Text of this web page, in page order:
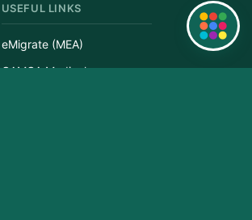
USEFUL LINKS
eMigrate (MEA)
GAMCA Medical
Quick Links